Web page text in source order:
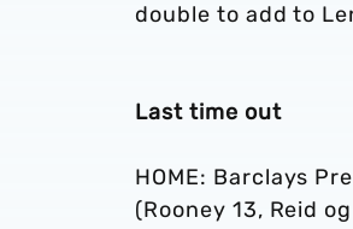
double to add to
Last time out
HOME: Barclays
(Rooney 13, Reid